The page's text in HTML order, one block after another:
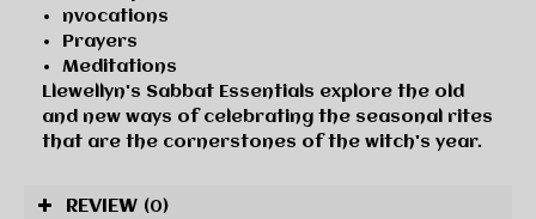
nvocations
Prayers
Meditations
Llewellyn's Sabbat Essentials explore the old
and new ways of celebrating the seasonal rites
that are the cornerstones of the witch's year.
REVIEW (0)